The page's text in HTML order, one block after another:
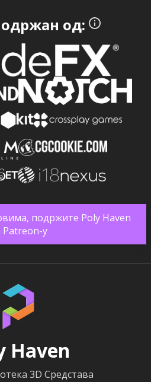
од:
подржите Poly Haven
Patreon-у
Haven
3D Средстава